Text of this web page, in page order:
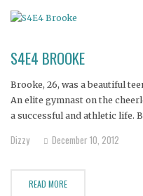
S4E4 BROOKE
Brooke, 26, was a beautiful
An elite gymnast on the
a successful and athletic life.
rheumatoid arthritis.
Dizzy December 10, 2012
READ MORE